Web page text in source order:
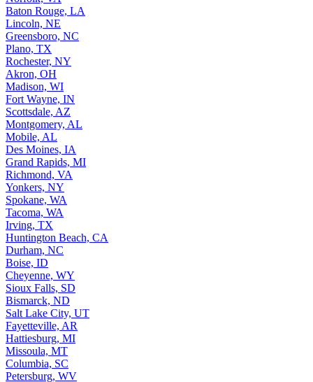
Baton Rouge, LA
Lincoln, NE
Greensboro, NC
Plano, TX
Rochester, NY
Akron, OH
Madison, WI
Fort Wayne, IN
Scottsdale, AZ
Montgomery, AL
Mobile, AL
Des Moines, IA
Grand Rapids, MI
Richmond, VA
Yonkers, NY
Spokane, WA
Tacoma, WA
Irving, TX
Huntington Beach, CA
Durham, NC
Boise, ID
Cheyenne, WY
Sioux Falls, SD
Bismarck, ND
Salt Lake City, UT
Fayetteville, AR
Hattiesburg, MI
Missoula, MT
Columbia, SC
Petersburg, WV